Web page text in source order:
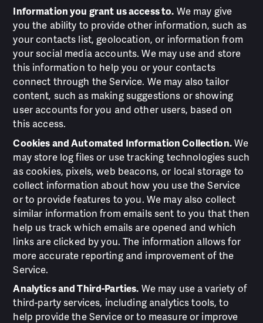
Information you grant us access to. We may give
you the ability to provide other information, such as
your contacts list, geolocation, or information from
your social media accounts. We may use and store
this information to help you or your contacts
connect through the Service. We may also tailor
content, such as making suggestions or showing
user accounts for you and other users, based on
this access.
Cookies and Automated Information Collection.We
may store log files or use tracking technologies such
as cookies, pixels, web beacons, or local storage to
collect information about how you use the Service
or to provide features to you. We may also collect
similar information from emails sent to you that then
help us track which emails are opened and which
links are clicked by you. The information allows for
more accurate reporting and improvement of the
Service.
Analytics and Third-Parties. We may use a variety of
third-party services, including analytics tools, to
help provide the Service or to measure or improve